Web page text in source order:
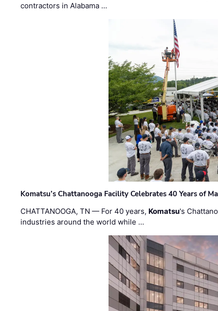
contractors in Alabama …
Komatsu’s Chattanooga Facility Celebrates 40 Years of
CHATTANOOGA, TN — For 40 years, Komatsu's
industries around the world while …